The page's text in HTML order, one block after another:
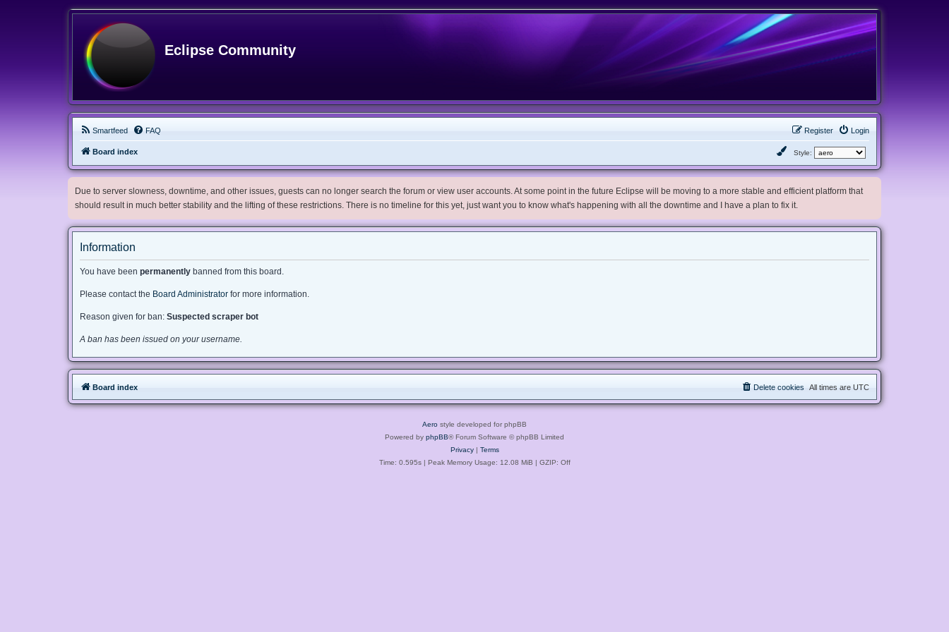
Eclipse Community
Smartfeed FAQ Login
Register
Board index Style:
Due to server slowness, downtime, and other issues, guests can no longer search the forum or view user accounts. At some point in the future Eclipse will be moving to a more stable and efficient platform that
should result in much better stability and the lifting of these restrictions. There is no timeline for this yet, just want you to know what's happening with all the downtime and I have a plan to fix it.
Information
You have been permanently banned from this board.
Please contact the Board Administrator for more information.
Reason given for ban: Suspected scraper bot
A ban has been issued on your username.
Board index All times are UTC
Delete cookies
Aero style developed for phpBB
Powered by phpBB® Forum Software © phpBB Limited
Privacy| Terms
Time: 0.595s| Peak Memory Usage: 12.08 MiB | GZIP: Off